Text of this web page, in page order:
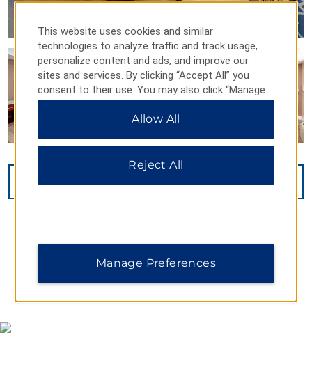
This website uses cookies and similar
technologies to analyze traffic and track usage,
personalize content and ads, and improve our
sites and services. By clicking “Accept All” you
consent to their use. You may also click “Manage
Preferences” to customize your choices or “Reject
All” to allow only essential cookies. For additional
Allow All
Reject All
Manage Preferences